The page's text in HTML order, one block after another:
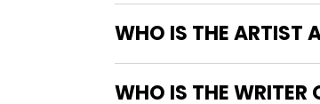
WHO IS THE ARTIST